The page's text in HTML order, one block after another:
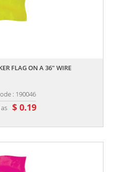
FLAG ON A 36" WIRE
: 190046
$ 0.19